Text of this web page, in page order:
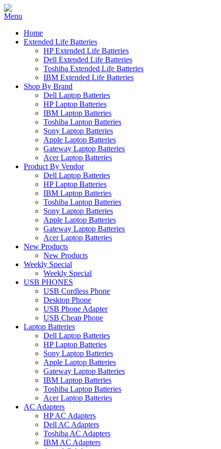
Home
Extended Life Batteries
HP Extended Life Batteries
Dell Extended Life Batteries
Toshiba Extended Life Batteries
IBM Extended Life Batteries
Shop By Brand
Dell Laptop Batteries
HP Laptop Batteries
IBM Laptop Batteries
Toshiba Laptop Batteries
Sony Laptop Batteries
Apple Laptop Batteries
Gateway Laptop Batteries
Acer Laptop Batteries
Product By Vendor
Dell Laptop Batteries
HP Laptop Batteries
IBM Laptop Batteries
Toshiba Laptop Batteries
Sony Laptop Batteries
Apple Laptop Batteries
Gateway Laptop Batteries
Acer Laptop Batteries
New Products
New Products
Weekly Special
Weekly Special
USB PHONES
USB Cordless Phone
Desktop Phone
USB Phone Adapter
USB Cheap Phone
Laptop Batteries
Dell Laptop Batteries
HP Laptop Batteries
Sony Laptop Batteries
Apple Laptop Batteries
Gateway Laptop Batteries
IBM Laptop Batteries
Toshiba Laptop Batteries
Acer Laptop Batteries
AC Adapters
HP AC Adapters
Dell AC Adapters
Toshiba AC Adapters
IBM AC Adapters